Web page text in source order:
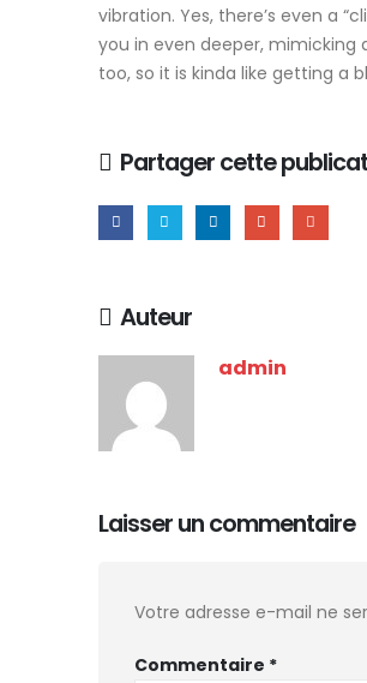
vibration. Yes, there’s even a
you in even deeper,
too, so it is kinda like getting a
Partager cette
Auteur
admin
Laisser un commentaire
Votre adresse e-mail ne
Commentaire *